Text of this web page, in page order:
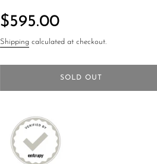
price
$595.00
Shipping calculated at checkout.
SOLD OUT